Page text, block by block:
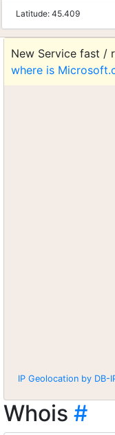
Latitude: 45.409
New Service fast /
where is
IP Geolocation by DB-
Whois #